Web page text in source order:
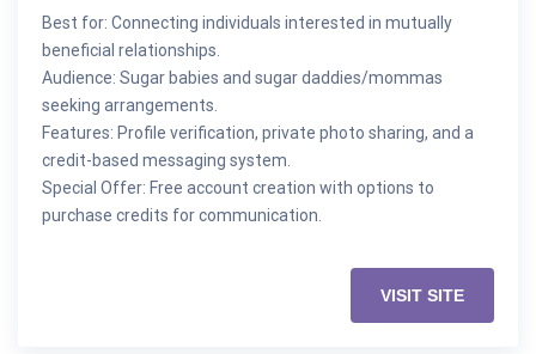
Best for: Connecting individuals interested in mutually
beneficial relationships.
Audience: Sugar babies and sugar daddies/mommas
seeking arrangements.
Features: Profile verification, private photo sharing, and a
credit-based messaging system.
Special Offer: Free account creation with options to
purchase credits for communication.
VISIT SITE